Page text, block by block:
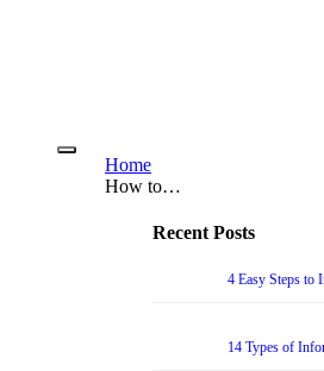
Home
How to…
Recent Posts
4 Easy Steps to
14 Types of